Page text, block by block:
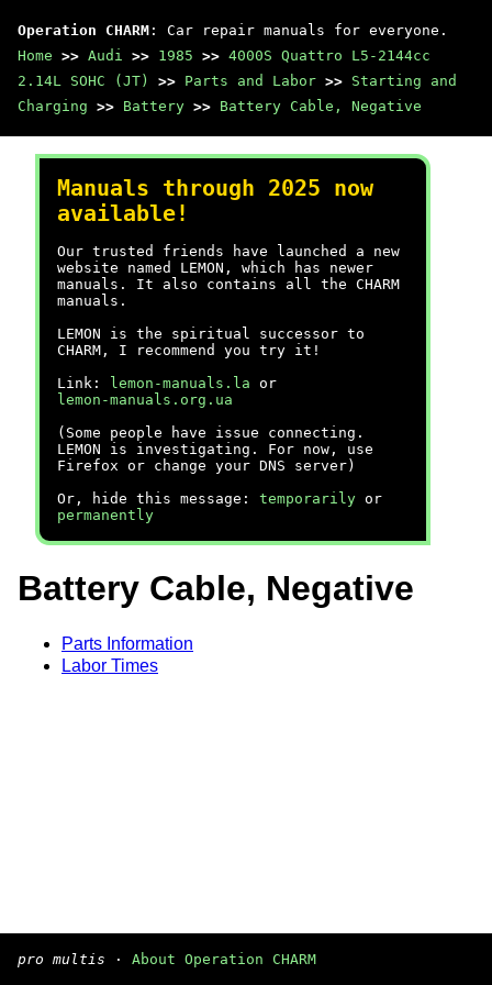
Operation CHARM : Car repair manuals for everyone.
Home >> Audi >> 1985 >> 4000S Quattro L5-2144cc
2.14L SOHC (JT)
>> Parts and Labor >> Starting and
Charging >> Battery >> Battery Cable, Negative
Manuals through 2025 now
available!
Our trusted friends have launched a new
website named LEMON, which has newer
manuals. It also contains all the CHARM
manuals.
LEMON is the spiritual successor to
CHARM, I recommend you try it!
Link:
lemon-manuals.la or
lemon-manuals.org.ua
(Some people have issue connecting.
LEMON is investigating. For now, use
Firefox or change your DNS server)
Or, hide this message: temporarily or
permanently
Battery Cable, Negative
Parts Information
Labor Times
pro multis · About Operation CHARM